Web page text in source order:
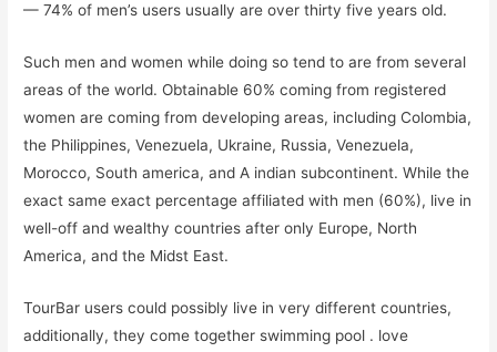
— 74% of men’s users usually are over thirty five years old.
Such men and women while doing so tend to are from several
areas of the world. Obtainable 60% coming from registered
women are coming from developing areas, including Colombia,
the Philippines, Venezuela, Ukraine, Russia, Venezuela,
Morocco, South america, and A indian subcontinent. While the
exact same exact percentage affiliated with men (60%), live in
well-off and wealthy countries after only Europe, North
America, and the Midst East.
TourBar users could possibly live in very different countries,
additionally, they come together swimming pool . love